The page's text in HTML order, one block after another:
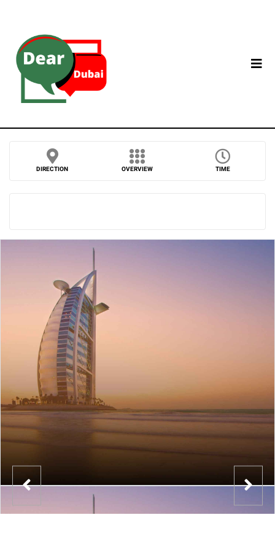
DIRECTION OVERVIEW TIME